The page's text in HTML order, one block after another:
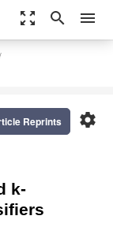
zoom_out_map search menu
settings
Reprints
k-